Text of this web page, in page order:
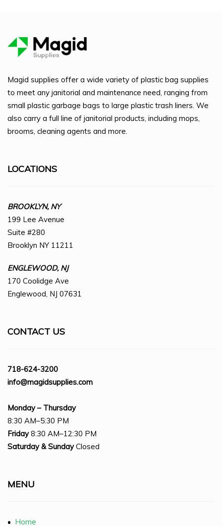
Magid supplies offer a wide variety of plastic bag supplies
to meet any janitorial and maintenance need, ranging from
small plastic garbage bags to large plastic trash liners. We
also carry a full line of janitorial products, including mops,
brooms, cleaning agents and more.
LOCATIONS
BROOKLYN, NY
199 Lee Avenue
Suite #280
Brooklyn NY 11211
ENGLEWOOD, NJ
170 Coolidge Ave
Englewood, NJ 07631
CONTACT US
718-624-3200
info@magidsupplies.com
Monday – Thursday
8:30 AM–5:30 PM
Friday8:30 AM–12:30 PM
Saturday & SundayClosed
MENU
• Home